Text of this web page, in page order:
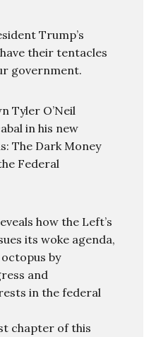
Trump’s
their tentacles
government.
Tyler O’Neil
in his new
The Dark Money
Federal
how the Left’s
its woke agenda,
by
and
in the federal
chapter of this